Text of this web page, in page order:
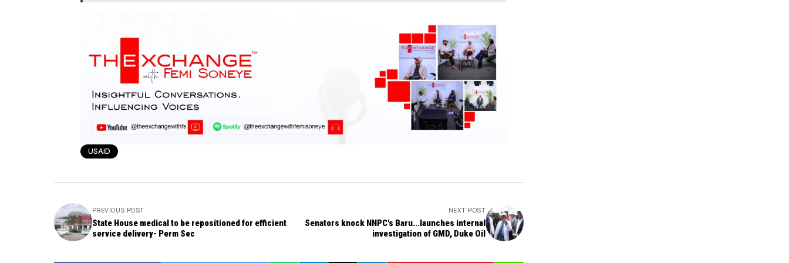
USAID
PREVIOUS POST
State House medical to be repositioned for efficient
service delivery- Perm Sec
NEXT POST
Senators knock NNPC's Baru...launches internal
investigation of GMD, Duke Oil